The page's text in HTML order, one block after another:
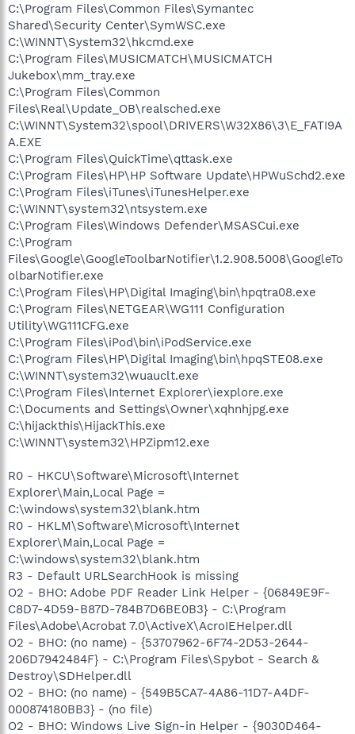
C:\Program Files\Common Files\Symantec
Shared\Security Center\SymWSC.exe
C:\WINNT\System32\hkcmd.exe
C:\Program Files\MUSICMATCH\MUSICMATCH
Jukebox\mm_tray.exe
C:\Program Files\Common
Files\Real\Update_OB\realsched.exe
C:\WINNT\System32\spool\DRIVERS\W32X86\3\E_FATI9A
A.EXE
C:\Program Files\QuickTime\qttask.exe
C:\Program Files\HP\HP Software Update\HPWuSchd2.exe
C:\Program Files\iTunes\iTunesHelper.exe
C:\WINNT\system32\ntsystem.exe
C:\Program Files\Windows Defender\MSASCui.exe
C:\Program
Files\Google\GoogleToolbarNotifier\1.2.908.5008\GoogleTo
olbarNotifier.exe
C:\Program Files\HP\Digital Imaging\bin\hpqtra08.exe
C:\Program Files\NETGEAR\WG111 Configuration
Utility\WG111CFG.exe
C:\Program Files\iPod\bin\iPodService.exe
C:\Program Files\HP\Digital Imaging\bin\hpqSTE08.exe
C:\WINNT\system32\wuauclt.exe
C:\Program Files\Internet Explorer\iexplore.exe
C:\Documents and Settings\Owner\xqhnhjpg.exe
C:\hijackthis\HijackThis.exe
C:\WINNT\system32\HPZipm12.exe
R0 - HKCU\Software\Microsoft\Internet
Explorer\Main,Local Page =
C:\windows\system32\blank.htm
R0 - HKLM\Software\Microsoft\Internet
Explorer\Main,Local Page =
C:\windows\system32\blank.htm
R3 - Default URLSearchHook is missing
O2 - BHO: Adobe PDF Reader Link Helper - {06849E9F-
C8D7-4D59-B87D-784B7D6BE0B3} - C:\Program
Files\Adobe\Acrobat 7.0\ActiveX\AcroIEHelper.dll
O2 - BHO: (no name) - {53707962-6F74-2D53-2644-
206D7942484F} - C:\Program Files\Spybot - Search &
Destroy\SDHelper.dll
O2 - BHO: (no name) - {549B5CA7-4A86-11D7-A4DF-
000874180BB3} - (no file)
O2 - BHO: Windows Live Sign-in Helper - {9030D464-